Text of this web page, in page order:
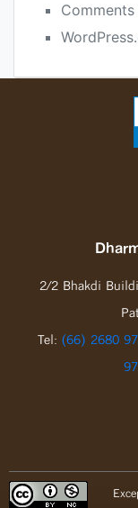
2/2 Bhakdi
Tel: (66) 2680